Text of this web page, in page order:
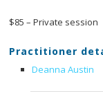
$85 – Private session
Practitioner
Deanna Austin